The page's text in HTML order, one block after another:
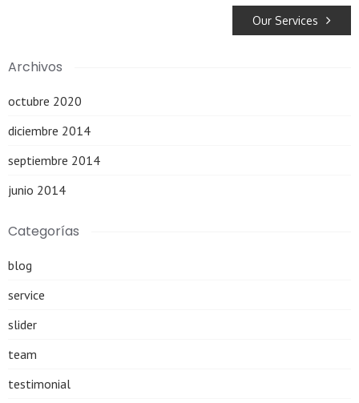
Our Services
Archivos
octubre 2020
diciembre 2014
septiembre 2014
junio 2014
Categorías
blog
service
slider
team
testimonial